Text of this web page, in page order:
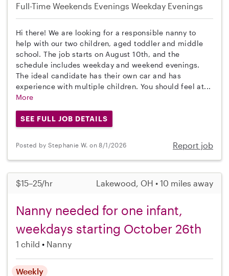
Full-Time Weekends Evenings Weekday Evenings
Hi there! We are looking for a responsible nanny to
help with our two children, aged toddler and middle
school. The job starts on August 10th, and the
schedule includes weekday and weekend evenings.
The ideal candidate has their own car and has
experience with multiple children. You should feel at...
More
SEE FULL JOB DETAILS
Posted by Stephanie W. on 8/1/2026 Report job
$15–25/hr Lakewood, OH • 10 miles away
Nanny needed for one infant,
weekdays starting October 26th
1 child Nanny
Weekly